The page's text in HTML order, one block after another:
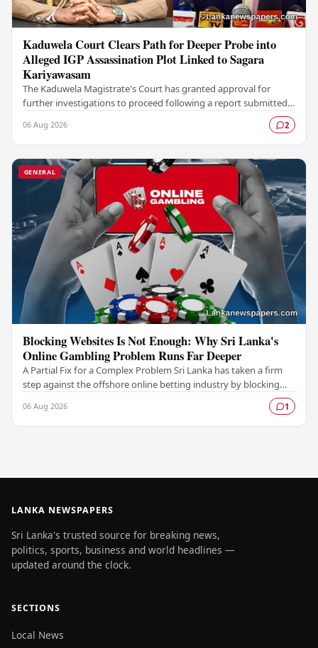
Kaduwela Court Clears Path for Deeper Probe into
Alleged IGP Assassination Plot Linked to Sagara
Kariyawasam
The Kaduwela Magistrate's Court has granted approval for
further investigations to proceed following a report submitted
06 Aug 2026 2
GENERAL
Blocking Websites Is Not Enough: Why Sri Lanka's
Online Gambling Problem Runs Far Deeper
A Partial Fix for a Complex Problem Sri Lanka has taken a firm
step against the offshore online betting industry by blocking
06 Aug 2026 1
LANKA NEWSPAPERS
Sri Lanka's trusted source for breaking news,
politics, sports, business and world headlines —
updated around the clock.
SECTIONS
Local News